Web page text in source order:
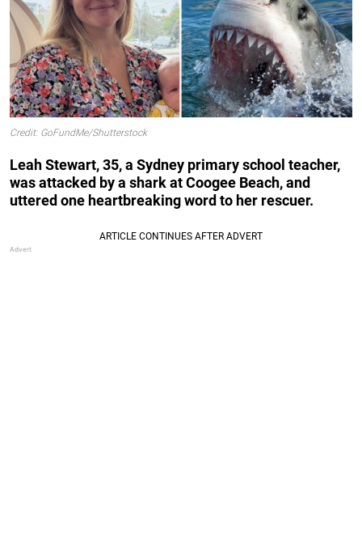
Credit: GoFundMe/Shutterstock
Leah Stewart, 35, a Sydney primary school teacher,
was attacked by a shark at Coogee Beach, and
uttered one heartbreaking word to her rescuer.